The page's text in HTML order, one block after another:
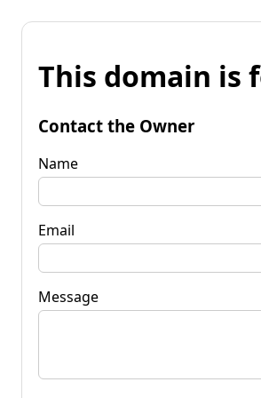
This domain is
Contact the Owner
Name
Email
Message